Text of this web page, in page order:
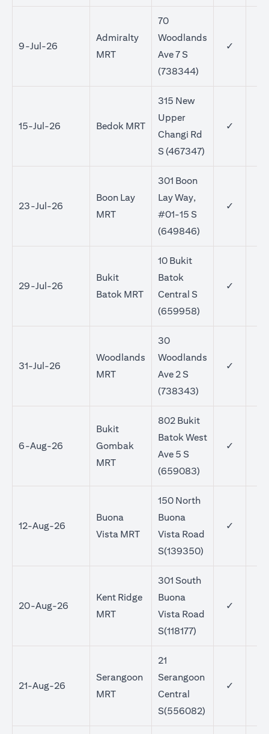
9-Jul-26
Admiralty
MRT
70
Woodlands
Ave 7 S
(738344)
✓
15-Jul-26 Bedok MRT
315 New
Upper
Changi Rd
S (467347)
✓
23-Jul-26
Boon Lay
MRT
301 Boon
Lay Way,
#01-15 S
(649846)
✓
29-Jul-26
Bukit
Batok MRT
10 Bukit
Batok
Central S
(659958)
✓
31-Jul-26
Woodlands
MRT
30
Woodlands
Ave 2 S
(738343)
✓
6-Aug-26
Bukit
Gombak
MRT
802 Bukit
Batok West
Ave 5 S
(659083)
✓
12-Aug-26
Buona
Vista MRT
150 North
Buona
Vista Road
S(139350)
✓
20-Aug-26
Kent Ridge
MRT
301 South
Buona
Vista Road
S(118177)
✓
21-Aug-26
Serangoon
MRT
21
Serangoon
Central
S(556082)
✓